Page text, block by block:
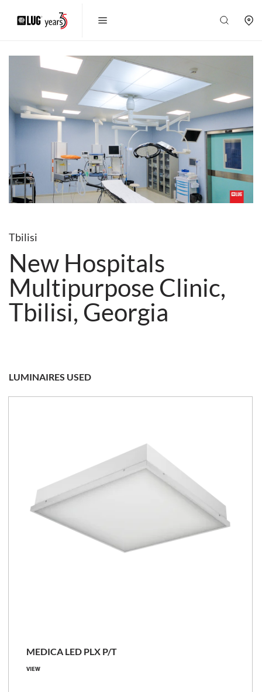
Tbilisi
New Hospitals
Multipurpose Clinic,
Tbilisi, Georgia
LUMINAIRES USED
MEDICA LED PLX P/T
VIEW